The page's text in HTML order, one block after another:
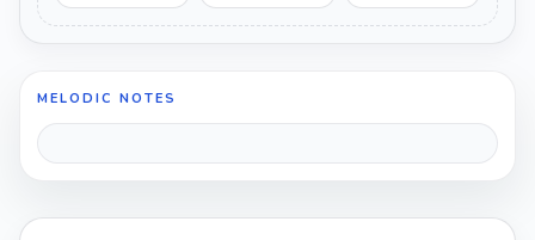
MELODIC NOTES